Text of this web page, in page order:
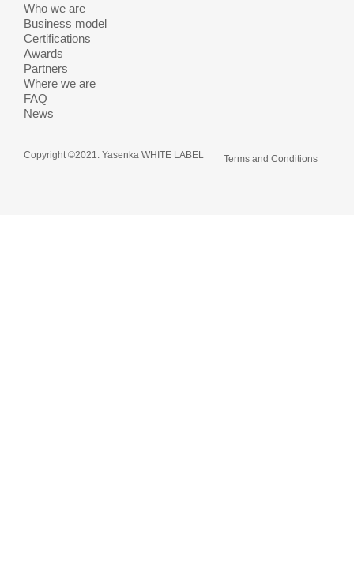
Who we are
Business model
Certifications
Awards
Partners
Where we are
FAQ
News
Copyright ©2021. Yasenka WHITE LABEL Terms and Conditions